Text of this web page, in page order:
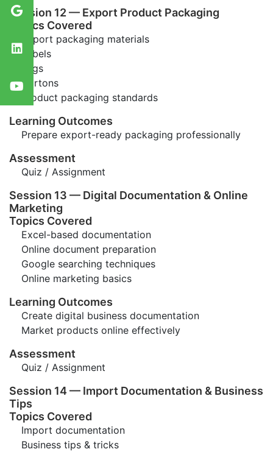
Session 12 — Export Product Packaging
Topics Covered
Export packaging materials
Labels
Tags
Cartons
Product packaging standards
Learning Outcomes
Prepare export-ready packaging professionally
Assessment
Quiz / Assignment
Session 13 — Digital Documentation & Online
Marketing
Topics Covered
Excel-based documentation
Online document preparation
Google searching techniques
Online marketing basics
Learning Outcomes
Create digital business documentation
Market products online effectively
Assessment
Quiz / Assignment
Session 14 — Import Documentation & Business
Tips
Topics Covered
Import documentation
Business tips & tricks